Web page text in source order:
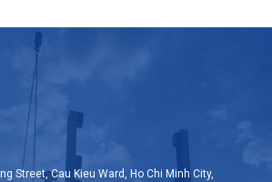
Street, Cau Kieu Ward, Ho Chi Minh City,